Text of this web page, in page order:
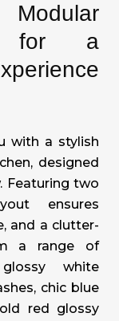
for a
with a stylish
designed
Featuring two
ensures
and a clutter-
a range of
white
chic blue
red glossy